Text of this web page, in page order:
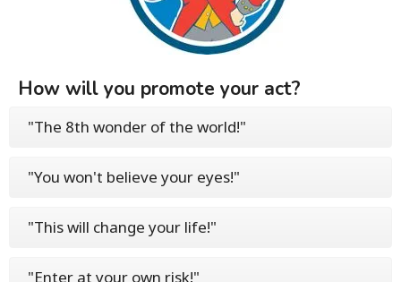
How will you promote your act?
"The 8th wonder of the world!"
"You won't believe your eyes!"
"This will change your life!"
"Enter at your own risk!"